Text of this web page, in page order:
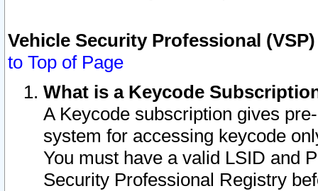
Vehicle Security Professional
to Top of Page
What is a Keycode
A Keycode subscription gives
system for accessing keycode
You must have a valid LSID and
Security Professional Registry